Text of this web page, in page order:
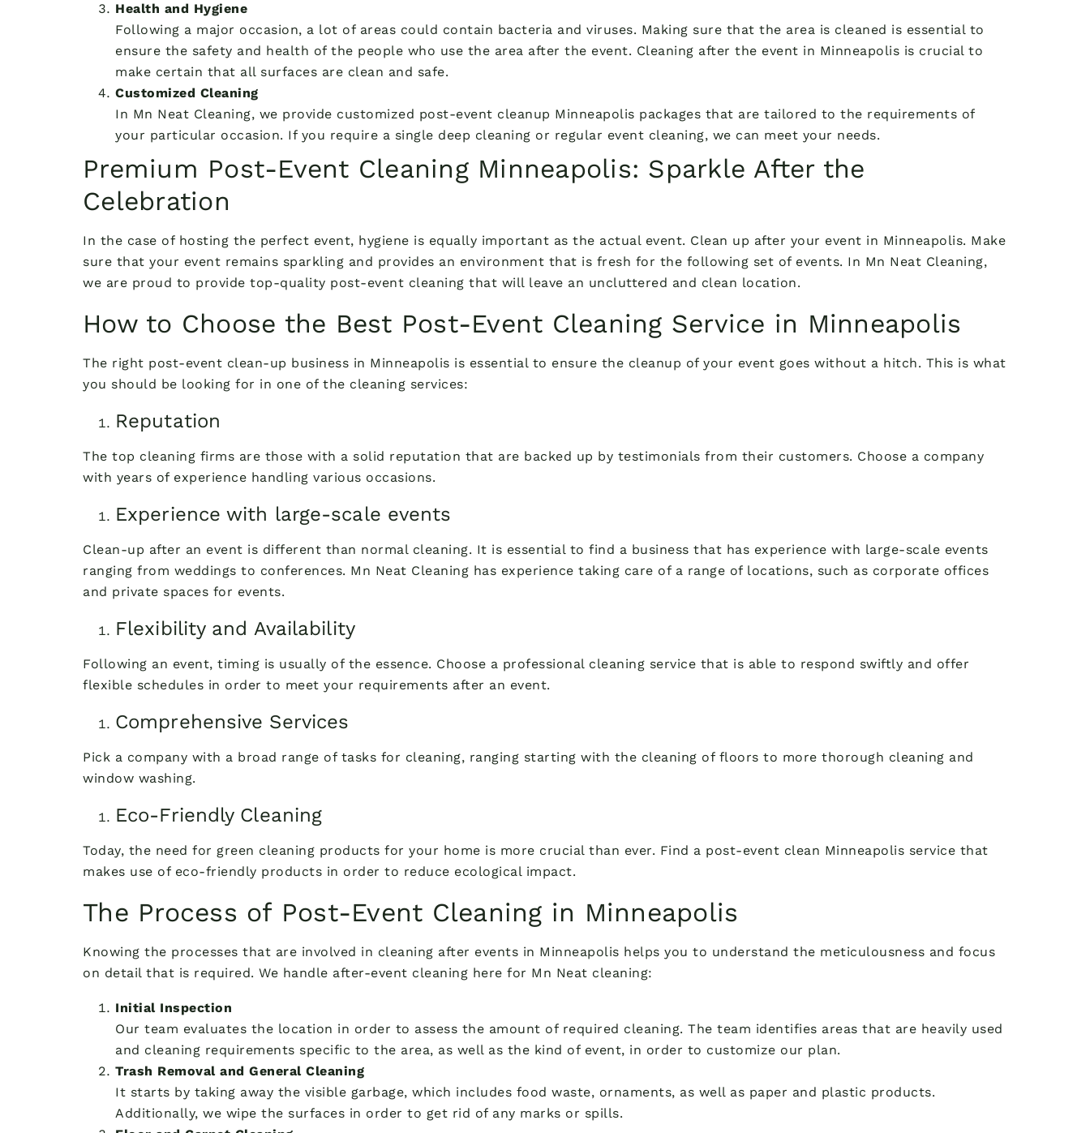
Health and Hygiene
Following a major occasion, a lot of areas could contain bacteria and viruses. Making sure that the area is cleaned is essential to
ensure the safety and health of the people who use the area after the event. Cleaning after the event in Minneapolis is crucial to
make certain that all surfaces are clean and safe.
Customized Cleaning
In Mn Neat Cleaning, we provide customized post-event cleanup Minneapolis packages that are tailored to the requirements of
your particular occasion. If you require a single deep cleaning or regular event cleaning, we can meet your needs.
Premium Post-Event Cleaning Minneapolis: Sparkle After the
Celebration
In the case of hosting the perfect event, hygiene is equally important as the actual event. Clean up after your event in Minneapolis. Make
sure that your event remains sparkling and provides an environment that is fresh for the following set of events. In Mn Neat Cleaning,
we are proud to provide top-quality post-event cleaning that will leave an uncluttered and clean location.
How to Choose the Best Post-Event Cleaning Service in Minneapolis
The right post-event clean-up business in Minneapolis is essential to ensure the cleanup of your event goes without a hitch. This is what
you should be looking for in one of the cleaning services:
Reputation
The top cleaning firms are those with a solid reputation that are backed up by testimonials from their customers. Choose a company
with years of experience handling various occasions.
Experience with large-scale events
Clean-up after an event is different than normal cleaning. It is essential to find a business that has experience with large-scale events
ranging from weddings to conferences. Mn Neat Cleaning has experience taking care of a range of locations, such as corporate offices
and private spaces for events.
Flexibility and Availability
Following an event, timing is usually of the essence. Choose a professional cleaning service that is able to respond swiftly and offer
flexible schedules in order to meet your requirements after an event.
Comprehensive Services
Pick a company with a broad range of tasks for cleaning, ranging starting with the cleaning of floors to more thorough cleaning and
window washing.
Eco-Friendly Cleaning
Today, the need for green cleaning products for your home is more crucial than ever. Find a post-event clean Minneapolis service that
makes use of eco-friendly products in order to reduce ecological impact.
The Process of Post-Event Cleaning in Minneapolis
Knowing the processes that are involved in cleaning after events in Minneapolis helps you to understand the meticulousness and focus
on detail that is required. We handle after-event cleaning here for Mn Neat cleaning:
Initial Inspection
Our team evaluates the location in order to assess the amount of required cleaning. The team identifies areas that are heavily used
and cleaning requirements specific to the area, as well as the kind of event, in order to customize our plan.
Trash Removal and General Cleaning
It starts by taking away the visible garbage, which includes food waste, ornaments, as well as paper and plastic products.
Additionally, we wipe the surfaces in order to get rid of any marks or spills.